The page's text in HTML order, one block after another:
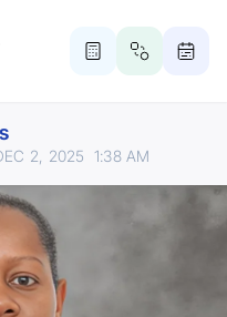
2, 2025 1:38 AM